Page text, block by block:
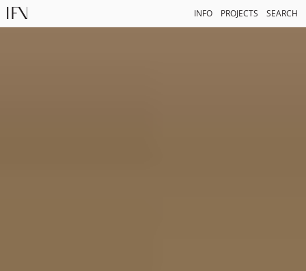
INFO PROJECTS SEARCH